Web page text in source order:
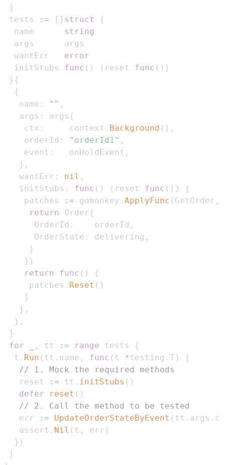
}
tests
:= [ ] struct
{
  name
string
  wantErr
error
  initStubs
func ( ) ( reset func ( ) )
} {
{
   name
: "" ,
   args
: args {
    ctx
:
     context
. Background ( ) ,
    orderId
: "orderId1" ,
    event
:
   onHoldEvent
,
} ,
   wantErr
: nil ,
   initStubs
: func ( ) ( reset func ( ) )
{
    patches
:= gomonkey . ApplyFunc ( GetOrder ,
return
Order{
      OrderId
:
    orderId
,
      OrderState
: delivering ,
}
} )
return
func ( )
{
     patches
. Reset ( )
}
} ,
} ,
}
for
, tt := range tests
{
  t
. Run ( tt . name , func ( t *testing . T )
{
// 1. Mock the required methods
   reset
:= tt . initStubs ( )
defer
reset ( )
// 2. Call the method to be tested
   err
:= UpdateOrderStateByEvent ( tt . args .
   assert
. Nil ( t , err )
} )
}